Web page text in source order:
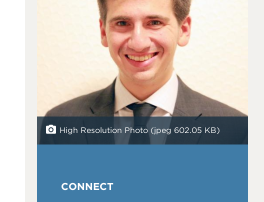
CONNECT
High Resolution Photo (jpeg 602.05 KB)